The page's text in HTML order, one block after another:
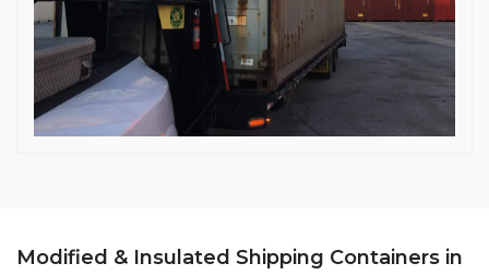
Modified & Insulated Shipping Containers in